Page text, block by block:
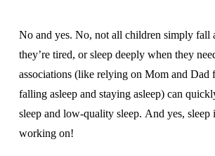
No and yes. No, not all children simply fall
they’re tired, or sleep deeply when they
associations (like relying on Mom and Dad
falling asleep and staying asleep) can
sleep and low-quality sleep. And yes,
working on!